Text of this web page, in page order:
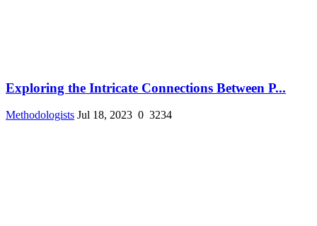
Exploring the Intricate Connections Between P...
Methodologists Jul 18, 2023 0 3234